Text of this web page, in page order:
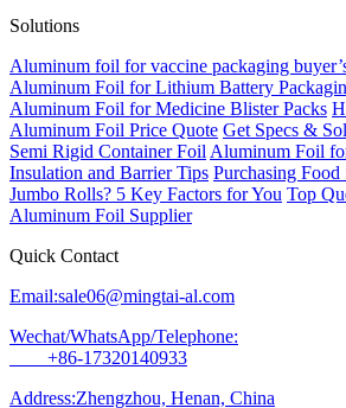
Solutions
Aluminum foil for vaccine packaging
Aluminum Foil for Lithium Battery
Aluminum Foil for Medicine Blister Packs
Aluminum Foil Price Quote Get Specs &
Semi Rigid Container Foil Aluminum Foil
Insulation and Barrier Tips Purchasing
Jumbo Rolls? 5 Key Factors for You Top
Aluminum Foil Supplier
Quick Contact
Email:sale06@mingtai-al.com
Wechat/WhatsApp/Telephone:
+86-17320140933
Address:Zhengzhou, Henan, China